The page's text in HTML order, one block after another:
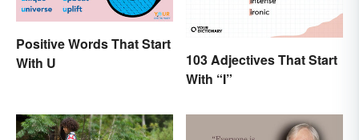
Positive Words That Start
With U
103 Adjectives That Start
With “I”